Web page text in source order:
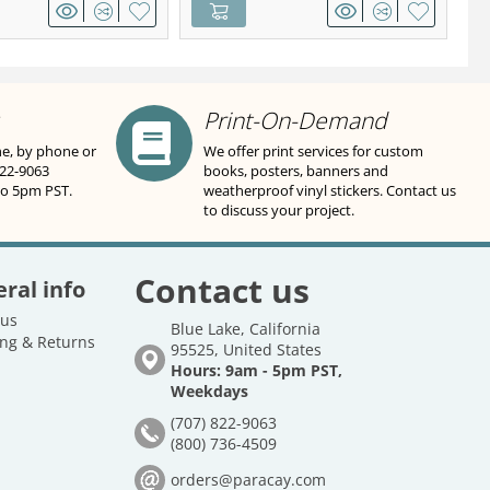
by phone or
9063
5pm PST.
Print-On-Demand
We offer print services for custom
books, posters, banners and
weatherproof vinyl stickers. Contact us
to discuss your project.
info
& Returns
Contact us
Blue Lake, California
95525, United States
Hours: 9am - 5pm PST,
Weekdays
(707) 822-9063
(800) 736-4509
orders@paracay.com